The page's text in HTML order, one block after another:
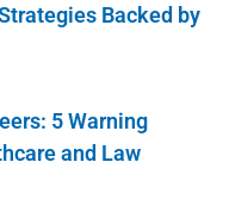
Backed by
5 Warning
and Law